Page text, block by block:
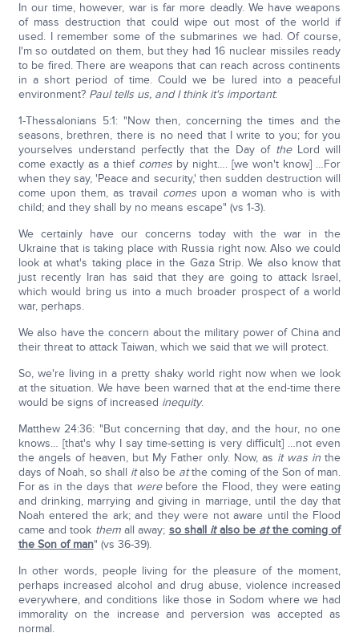
In our time, however, war is far more deadly. We have weapons
of mass destruction that could wipe out most of the world if
used. I remember some of the submarines we had. Of course,
I'm so outdated on them, but they had 16 nuclear missiles ready
to be fired. There are weapons that can reach across continents
in a short period of time. Could we be lured into a peaceful
environment? Paul tells us, and I think it's important:
1-Thessalonians 5:1: "Now then, concerning the times and the
seasons, brethren, there is no need that I write to you; for you
yourselves understand perfectly that the Day of theLord will
come exactly as a thief comesby night…. [we won't know] …For
when they say, 'Peace and security,' then sudden destruction will
come upon them, as travail comesupon a woman who is with
child; and they shall by no means escape" (vs 1-3).
We certainly have our concerns today with the war in the
Ukraine that is taking place with Russia right now. Also we could
look at what's taking place in the Gaza Strip. We also know that
just recently Iran has said that they are going to attack Israel,
which would bring us into a much broader prospect of a world
war, perhaps.
We also have the concern about the military power of China and
their threat to attack Taiwan, which we said that we will protect.
So, we're living in a pretty shaky world right now when we look
at the situation. We have been warned that at the end-time there
would be signs of increased inequity.
Matthew 24:36: "But concerning that day, and the hour, no one
knows… [that's why I say time-setting is very difficult] …not even
the angels of heaven, but My Father only. Now, as it was in the
days of Noah, so shall italso be atthe coming of the Son of man.
For as in the days that werebefore the Flood, they were eating
and drinking, marrying and giving in marriage, until the day that
Noah entered the ark; and they were not aware until the Flood
came and took themall away; so shall italso be atthe coming of
the Son of man" (vs 36-39).
In other words, people living for the pleasure of the moment,
perhaps increased alcohol and drug abuse, violence increased
everywhere, and conditions like those in Sodom where we had
immorality on the increase and perversion was accepted as
normal.